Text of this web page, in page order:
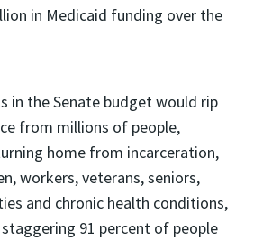
in Medicaid funding over the
in the Senate budget would rip
from millions of people,
home from incarceration,
workers, veterans, seniors,
and chronic health conditions,
91 percent of people